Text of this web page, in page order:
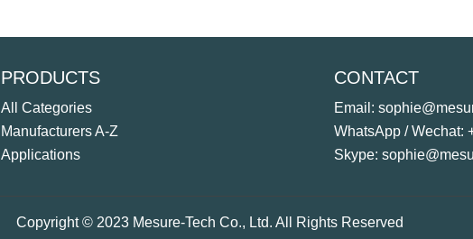
PRODUCTS
All Categories
Manufacturers A-Z
Applications
CONTACT
Email:
WhatsApp / Wechat:
Skype:
Copyright © 2023 Mesure-Tech Co., Ltd. All Rights Reserved